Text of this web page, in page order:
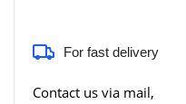
For fast delivery
Contact us via mail,